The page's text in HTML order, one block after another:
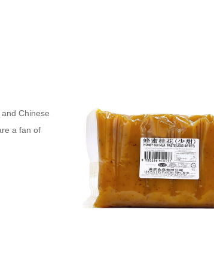
Chinese
a fan of